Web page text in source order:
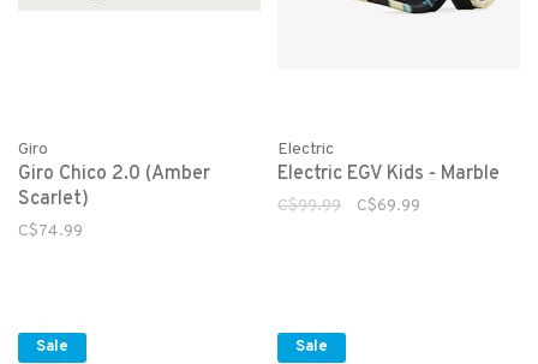
Giro
Giro Chico 2.0 (Amber
Scarlet)
C$74.99
Electric
Electric EGV Kids - Marble
C$99.99 C$69.99
Sale Sale